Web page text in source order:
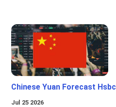
Chinese Yuan Forecast Hsbc
Jul 25 2026